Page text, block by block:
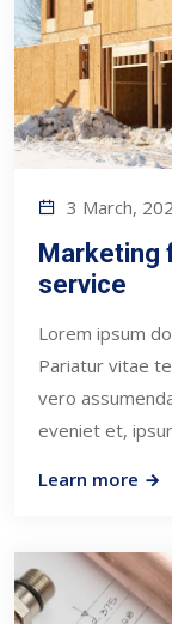
3 March,
Marketing
service
Lorem ipsum
Pariatur vitae
vero
eveniet et,
Learn more